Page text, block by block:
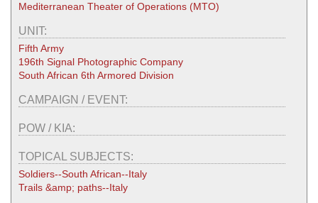
Mediterranean Theater of Operations (MTO)
UNIT:
Fifth Army
196th Signal Photographic Company
South African 6th Armored Division
CAMPAIGN / EVENT:
POW / KIA:
TOPICAL SUBJECTS:
Soldiers--South African--Italy
Trails &amp; paths--Italy